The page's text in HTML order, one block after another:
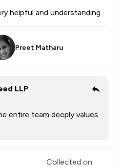
helpful and understanding
Preet Matharu
LLP
entire team deeply values
Collected on: